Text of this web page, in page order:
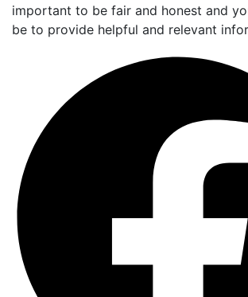
important to be fair and honest and
be to provide helpful and relevant